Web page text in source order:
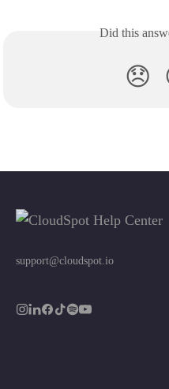
Did this
😞
support@cloudspot.io